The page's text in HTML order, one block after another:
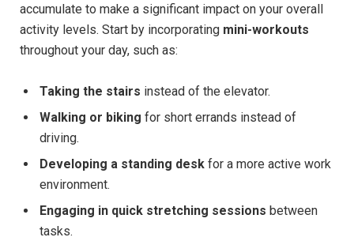
accumulate to make a significant impact on your overall
activity levels. Start by incorporating mini-workouts
throughout your day, such as:
Taking the stairs instead of the elevator.
Walking or biking for short errands instead of
driving.
Developing a standing desk for a more active work
environment.
Engaging in quick stretching sessions between
tasks.